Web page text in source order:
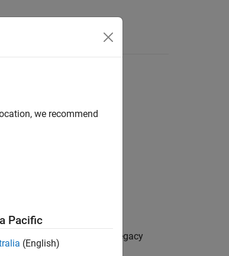
check ID,
, for the legacy
we recommend
Pacific
(English)